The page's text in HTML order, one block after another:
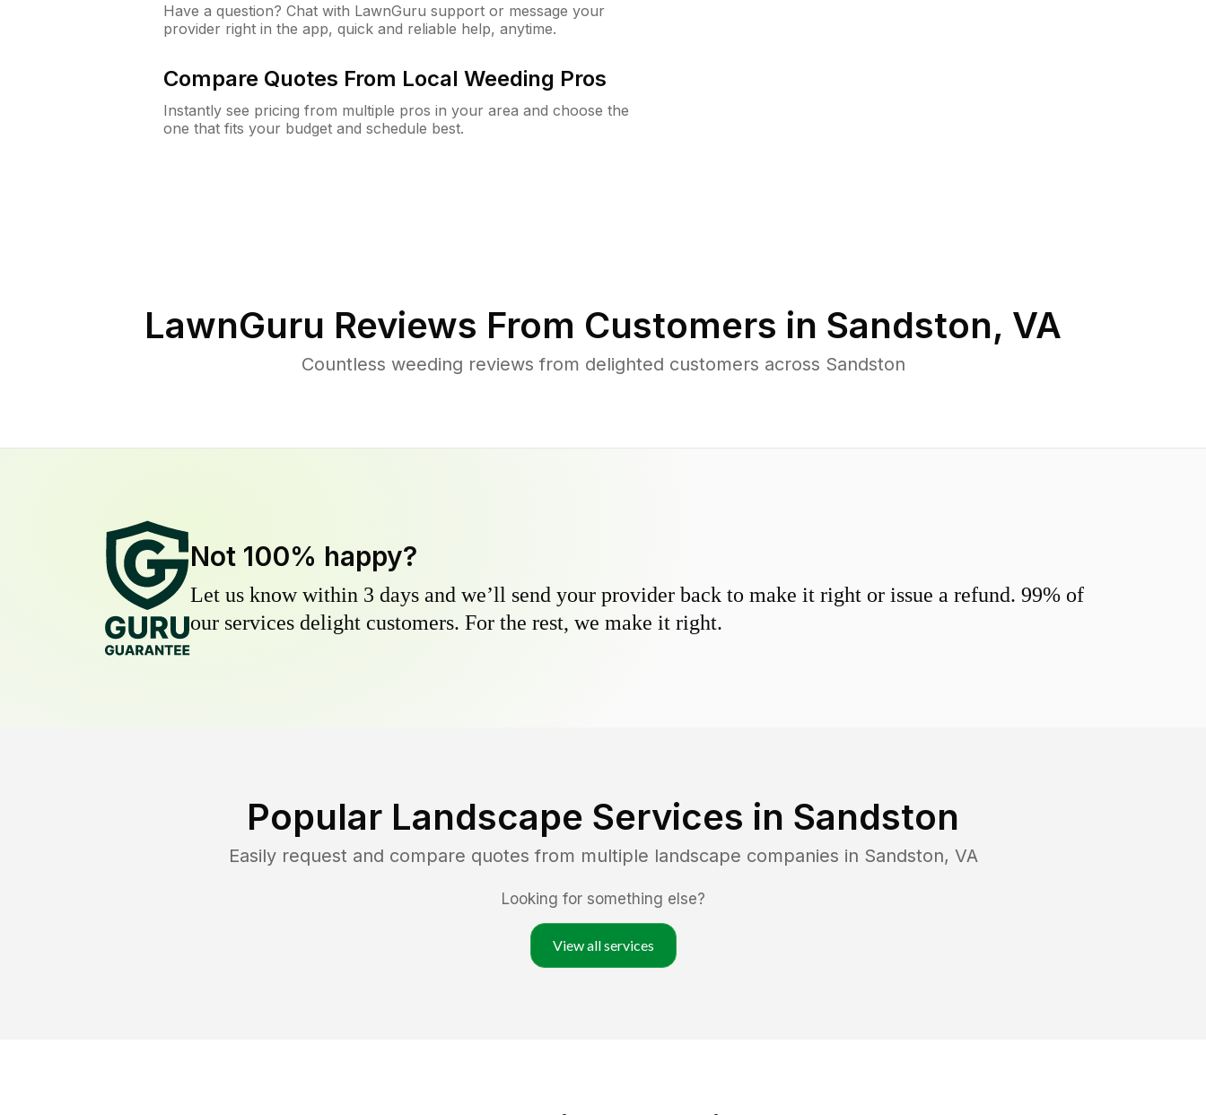
Have a question? Chat with LawnGuru support or message your
provider right in the app, quick and reliable help, anytime.
Compare Quotes From Local Weeding Pros
Instantly see pricing from multiple pros in your area and choose the
one that fits your budget and schedule best.
LawnGuru Reviews From Customers in Sandston, VA
Countless weeding reviews from delighted customers across Sandston
Not 100% happy?
Let us know within 3 days and we’ll send your provider back to make it right or issue a refund. 99% of
our services delight customers. For the rest, we make it right.
Popular Landscape Services in Sandston
Easily request and compare quotes from multiple landscape companies in Sandston, VA
Looking for something else?
View all services